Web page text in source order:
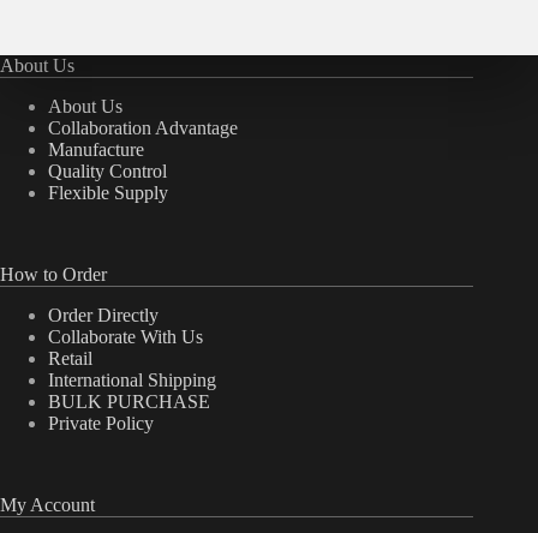
About Us
About Us
Collaboration Advantage
Manufacture
Quality Control
Flexible Supply
How to Order
Order Directly
Collaborate With Us
Retail
International Shipping
BULK PURCHASE
Private Policy
My Account